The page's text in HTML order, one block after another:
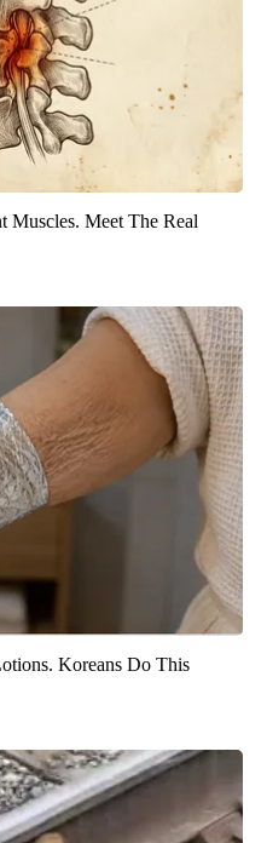
Muscles. Meet The Real
Koreans Do This